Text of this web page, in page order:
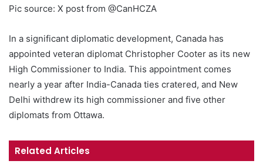
Pic source: X post from @CanHCZA
In a significant diplomatic development, Canada has
appointed veteran diplomat Christopher Cooter as its new
High Commissioner to India. This appointment comes
nearly a year after India-Canada ties cratered, and New
Delhi withdrew its high commissioner and five other
diplomats from Ottawa.
Related Articles